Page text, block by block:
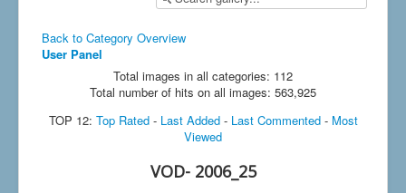
Back to Category Overview
User Panel
Total images in all categories: 112
Total number of hits on all images: 563,925
TOP 12: Top Rated- Last Added- Last Commented- Most
Viewed
VOD- 2006_25